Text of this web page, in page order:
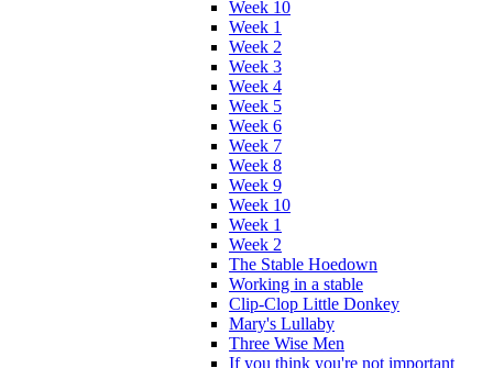
Week 10
Week 1
Week 2
Week 3
Week 4
Week 5
Week 6
Week 7
Week 8
Week 9
Week 10
Week 1
Week 2
The Stable Hoedown
Working in a stable
Clip-Clop Little Donkey
Mary's Lullaby
Three Wise Men
If you think you're not important